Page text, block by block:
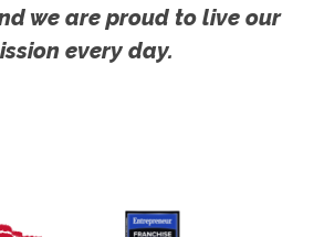
we are proud to live our
every day.